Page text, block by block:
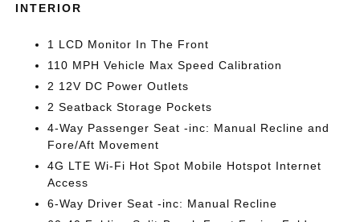
INTERIOR
1 LCD Monitor In The Front
110 MPH Vehicle Max Speed Calibration
2 12V DC Power Outlets
2 Seatback Storage Pockets
4-Way Passenger Seat -inc: Manual Recline and
Fore/Aft Movement
4G LTE Wi-Fi Hot Spot Mobile Hotspot Internet
Access
6-Way Driver Seat -inc: Manual Recline